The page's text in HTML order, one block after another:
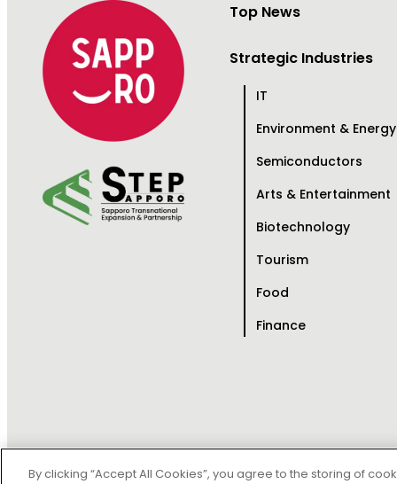
Top News
Strategic Industries
IT
Environment & Energy
Semiconductors
Arts & Entertainment
Biotechnology
Tourism
Food
Finance
By clicking “Accept All Cookies”, you agree to the storing of